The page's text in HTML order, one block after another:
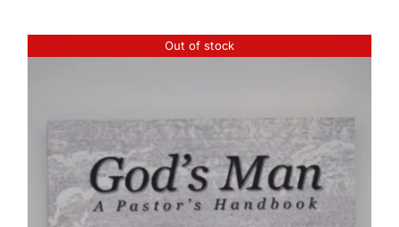
Out of stock